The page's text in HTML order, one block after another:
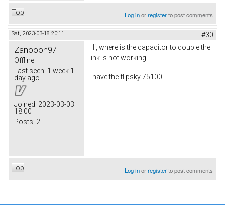
Top Log inorregisterto post comments
Sat, 2023-03-18 20:11 #30
Zanooon97
Offline
Last seen: 1 week 1
day ago
Joined: 2023-03-03
18:00
Posts: 2
Hi, where is the capacitor to double the
link is not working.
I have the flipsky 75100
Top Log inorregisterto post comments